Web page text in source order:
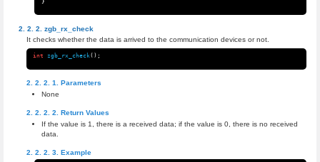
}
zgb_rx_check
It checks whether the data is arrived to the communication devices or not.
int zgb_rx_check();
Parameters
None
Return Values
If the value is 1, there is a received data; if the value is 0, there is no received
data.
Example